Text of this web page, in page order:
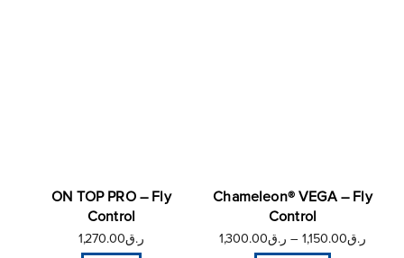
ON TOP PRO – Fly
Control
ر.ق1,270.00
Chameleon® VEGA – Fly
Control
ر.ق1,150.00
– ر.ق1,300.00